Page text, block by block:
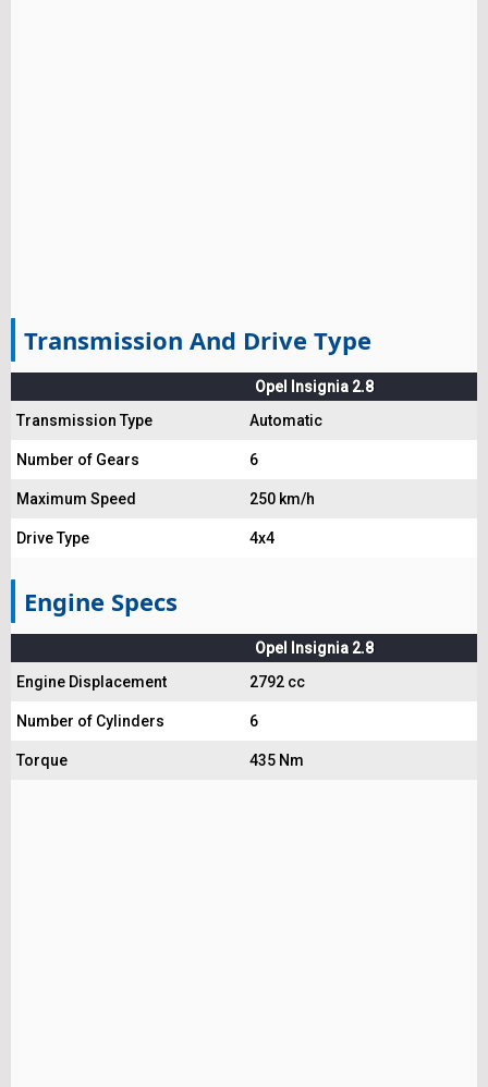
Transmission And Drive Type
Opel Insignia 2.8
Transmission Type
Automatic
Number of Gears 6
Maximum Speed 250 km/h
Drive Type 4x4
Engine Specs
Opel Insignia 2.8
Engine Displacement
2792 cc
Number of Cylinders 6
Torque 435 Nm